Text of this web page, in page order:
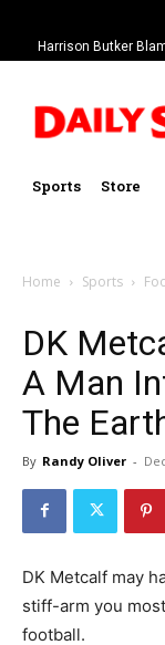
Harrison Butker
Sports Store
Home Sports
DK
A Man
The
By Randy Oliver -
DK Metcalf may
stiff-arm you
football.